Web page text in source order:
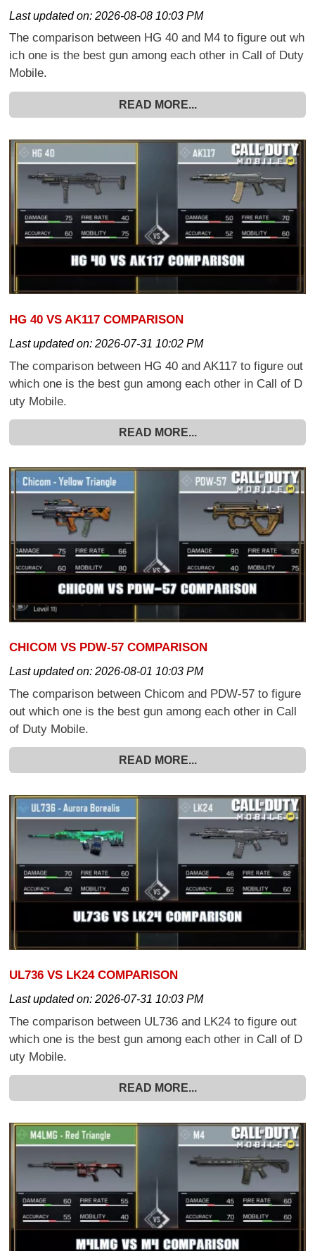
Last updated on:2026-08-08 10:03 PM
The comparison between HG 40 and M4 to figure out wh
ich one is the best gun among each other in Call of Duty
Mobile.
READ MORE...
HG 40 VS AK117 COMPARISON
Last updated on:2026-07-31 10:02 PM
The comparison between HG 40 and AK117 to figure out
which one is the best gun among each other in Call of D
uty Mobile.
READ MORE...
CHICOM VS PDW-57 COMPARISON
Last updated on:2026-08-01 10:03 PM
The comparison between Chicom and PDW-57 to figure
out which one is the best gun among each other in Call
of Duty Mobile.
READ MORE...
UL736 VS LK24 COMPARISON
Last updated on:2026-07-31 10:03 PM
The comparison between UL736 and LK24 to figure out
which one is the best gun among each other in Call of D
uty Mobile.
READ MORE...